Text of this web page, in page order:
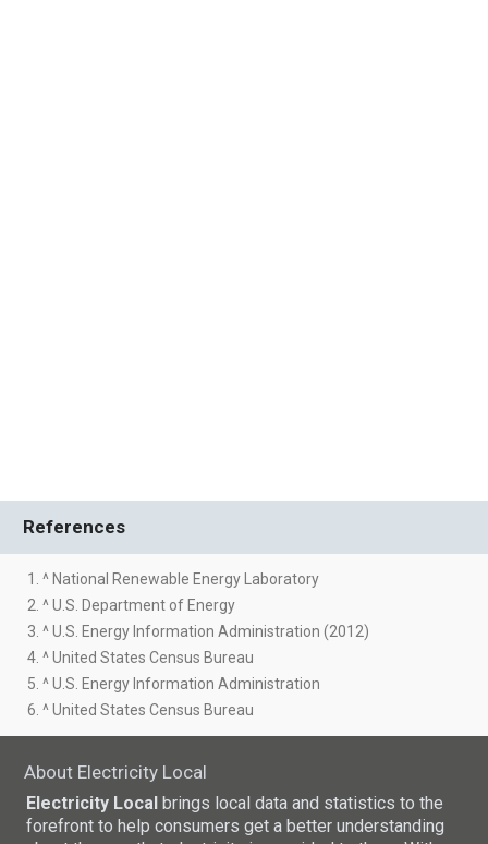
References
1. ^ National Renewable Energy Laboratory
2. ^ U.S. Department of Energy
3. ^ U.S. Energy Information Administration (2012)
4. ^ United States Census Bureau
5. ^ U.S. Energy Information Administration
6. ^ United States Census Bureau
About Electricity Local
Electricity Local brings local data and statistics to the
forefront to help consumers get a better understanding